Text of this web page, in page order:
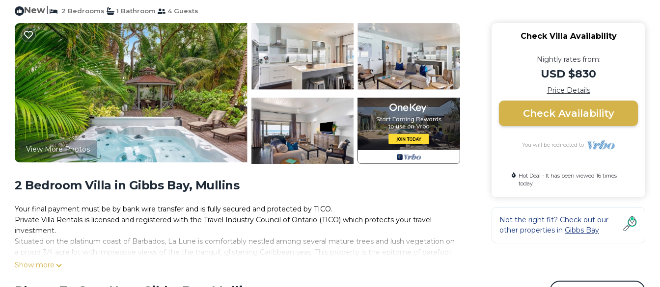
New 2 Bedrooms 1 Bathroom 4 Guests
View More Photos
2 Bedroom Villa in Gibbs Bay, Mullins
Your final payment must be by bank wire transfer and is fully secured and protected by TICO.
Private Villa Rentals is licensed and registered with the Travel Industry Council of Ontario (TICO) which protects your travel
investment.
Situated on the platinum coast of Barbados, La Lune is comfortably nestled among several mature trees and lush vegetation on
a proud 3/4 acre lot with impressive views of the the tranquil, glistening Caribbean seas. This property is the epitome of barefoot
luxury, with drinks in your hand, toes in the sand, it is the ideal location to relax and enjoy a hassle free vacation.
views of world famous Gibbes Beach and the ocean, there is nothing between you and the horizon.
Show more
Check Villa Availability
Nightly rates from:
USD $830
Price Details
Check Availability
You will be redirected to
Hot Deal - It has been viewed 16 times
today
Not the right fit? Check out our
other properties in Gibbs Bay